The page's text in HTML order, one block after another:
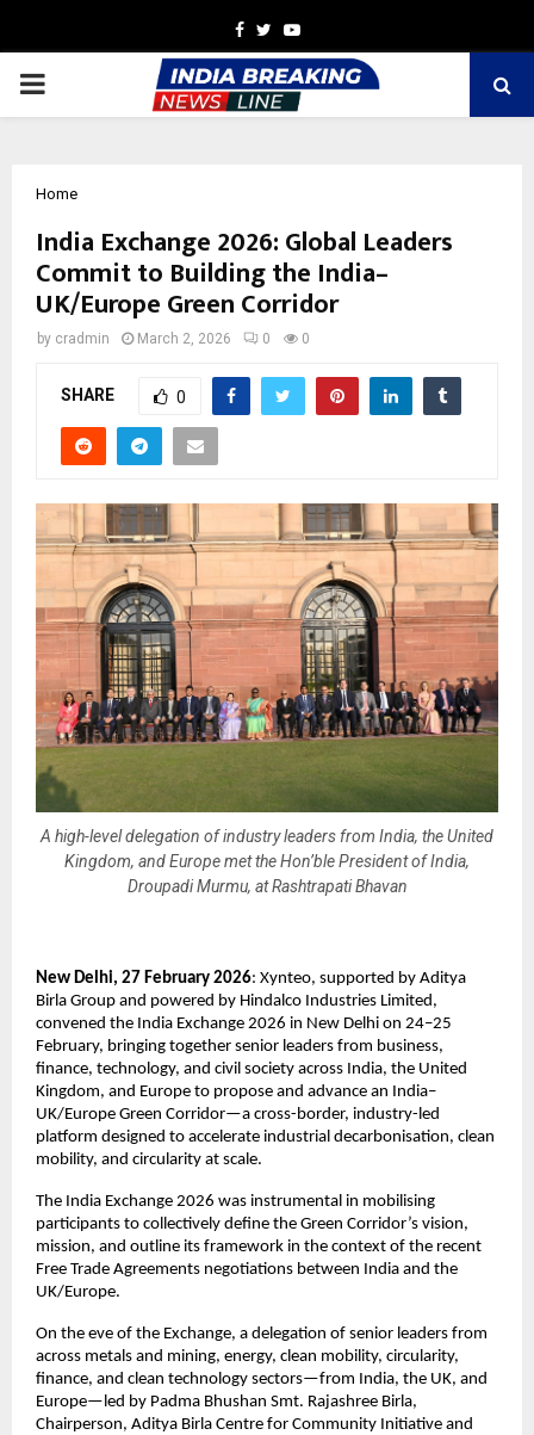
Facebook
TwitterYoutube
PRIMARY
Home
India Exchange 2026: Global Leaders
Commit to Building the India–
UK/Europe Green Corridor
by cradmin March 2, 2026 0 0
SHARE 0
A high-level delegation of industry leaders from India, the United
Kingdom, and Europe met the Hon’ble President of India,
Droupadi Murmu, at Rashtrapati Bhavan
New Delhi, 27 February 2026: Xynteo, supported by Aditya
Birla Group and powered by Hindalco Industries Limited,
convened the India Exchange 2026 in New Delhi on 24–25
February, bringing together senior leaders from business,
finance, technology, and civil society across India, the United
Kingdom, and Europe to propose and advance an India–
UK/Europe Green Corridor—a cross-border, industry-led
platform designed to accelerate industrial decarbonisation, clean
mobility, and circularity at scale.
The India Exchange 2026 was instrumental in mobilising
participants to collectively define the Green Corridor’s vision,
mission, and outline its framework in the context of the recent
Free Trade Agreements negotiations between India and the
UK/Europe.
On the eve of the Exchange, a delegation of senior leaders from
across metals and mining, energy, clean mobility, circularity,
finance, and clean technology sectors—from India, the UK, and
Europe—led by Padma Bhushan Smt. Rajashree Birla,
Chairperson, Aditya Birla Centre for Community Initiative and